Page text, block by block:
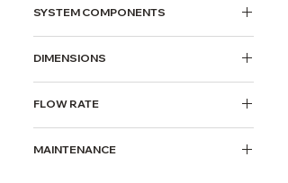
SYSTEM COMPONENTS
20" BB Activated Carbon Block
Filter
20" BB 1 Micron Sediment Filter
DIMENSIONS
FLOW RATE
MAINTENANCE